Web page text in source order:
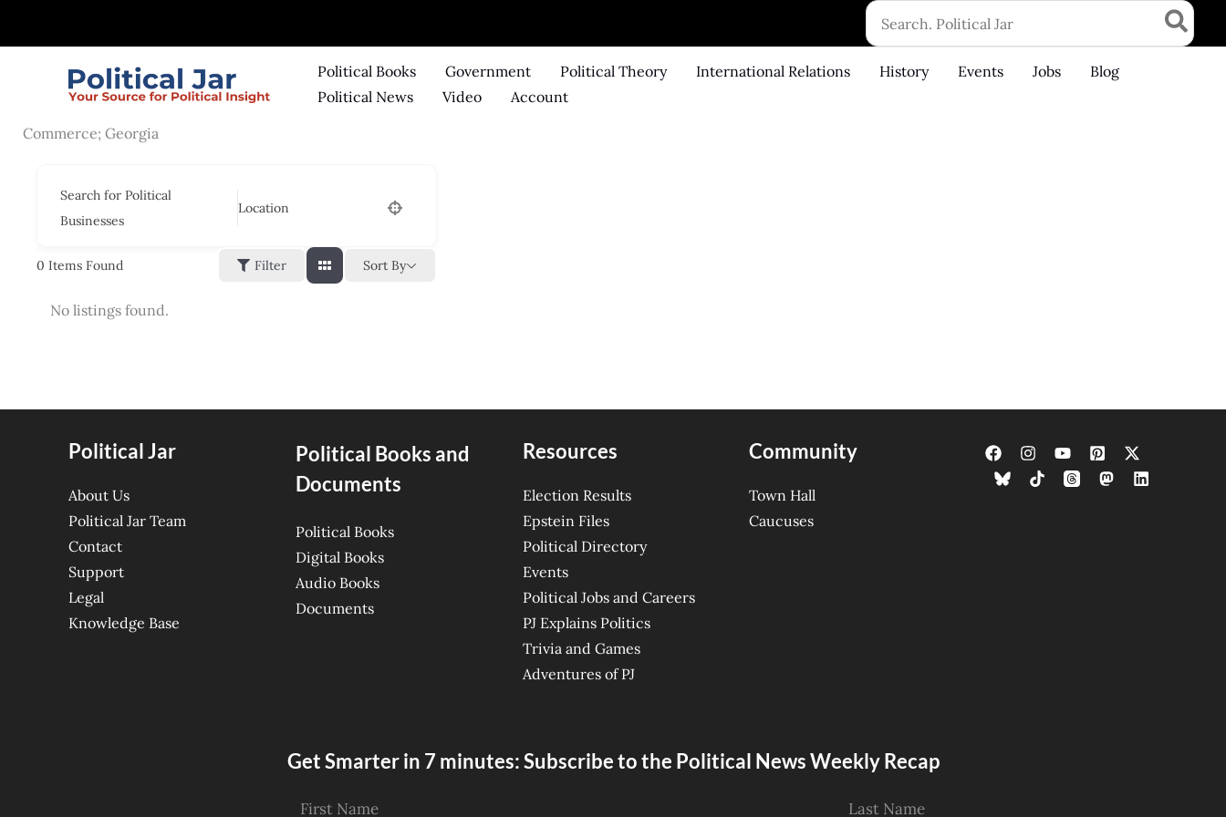
Search
for:
Political Books Government Political Theory International Relations History Events Jobs
Blog
Political News
Video Account
Commerce; Georgia
Search for Political
Businesses
Location
0 Items Found Filter Sort By
No listings found.
Political Jar
About Us
Political Jar Team
Contact
Support
Legal
Knowledge Base
Political Books and
Documents
Political Books
Digital Books
Audio Books
Documents
Resources
Election Results
Epstein Files
Political Directory
Events
Political Jobs and Careers
PJ Explains Politics
Trivia and Games
Adventures of PJ
Community
Town Hall
Caucuses
Get Smarter in 7 minutes: Subscribe to the Political News Weekly Recap
First Name Last Name